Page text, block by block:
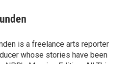
is a freelance arts reporter
whose stories have been